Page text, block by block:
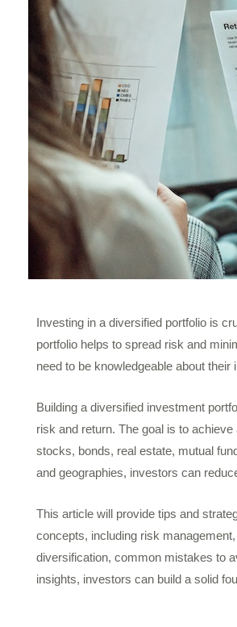
Investing in a diversified portfolio is
portfolio helps to spread risk and
need to be knowledgeable about
Building a diversified investment
risk and return. The goal is to
stocks, bonds, real estate, mutual
and geographies, investors can
This article will provide tips and
concepts, including risk
diversification, common mistakes to
insights, investors can build a solid